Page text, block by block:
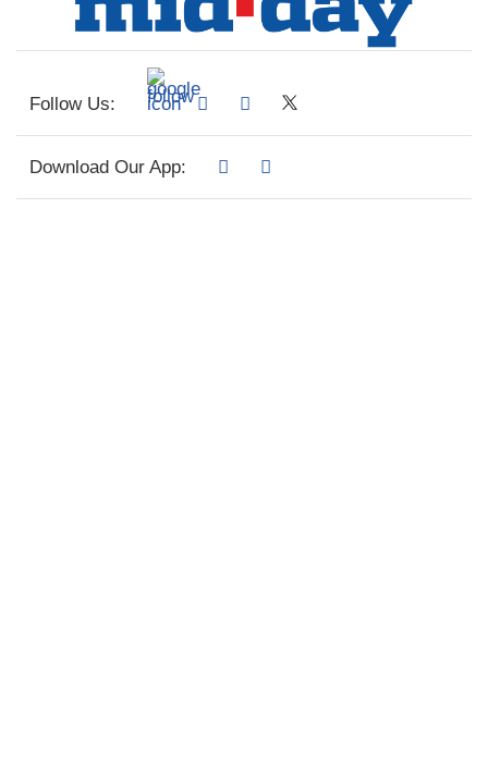
Follow Us:
Download Our App: